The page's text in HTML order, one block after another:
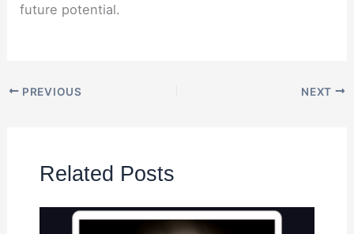
future potential.
PREVIOUS NEXT
Related Posts